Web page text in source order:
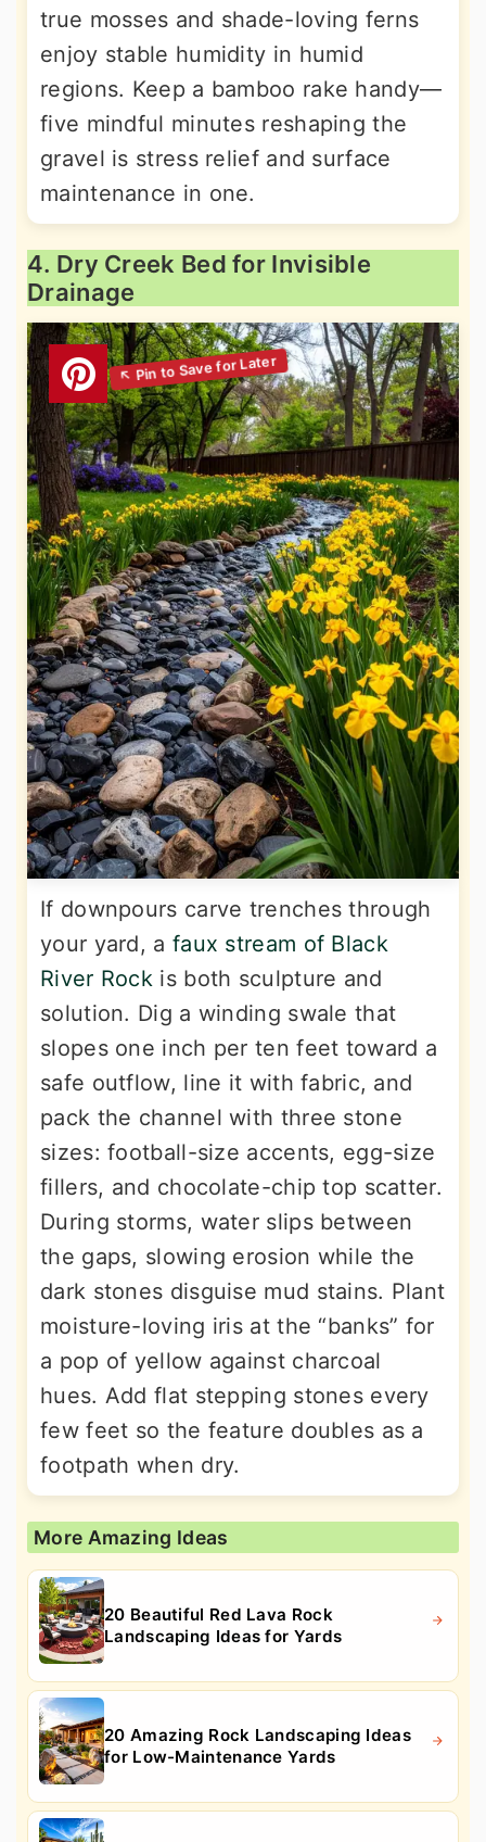
true mosses and shade-loving ferns
enjoy stable humidity in humid
regions. Keep a bamboo rake handy—
five mindful minutes reshaping the
gravel is stress relief and surface
maintenance in one.
4. Dry Creek Bed for Invisible
Drainage
If downpours carve trenches through
your yard, a faux stream of Black
River Rock is both sculpture and
solution. Dig a winding swale that
slopes one inch per ten feet toward a
safe outflow, line it with fabric, and
pack the channel with three stone
sizes: football-size accents, egg-size
fillers, and chocolate-chip top scatter.
During storms, water slips between
the gaps, slowing erosion while the
dark stones disguise mud stains. Plant
moisture-loving iris at the “banks” for
a pop of yellow against charcoal
hues. Add flat stepping stones every
few feet so the feature doubles as a
footpath when dry.
More Amazing Ideas
20 Beautiful Red Lava Rock
Landscaping Ideas for Yards
20 Amazing Rock Landscaping Ideas
for Low-Maintenance Yards